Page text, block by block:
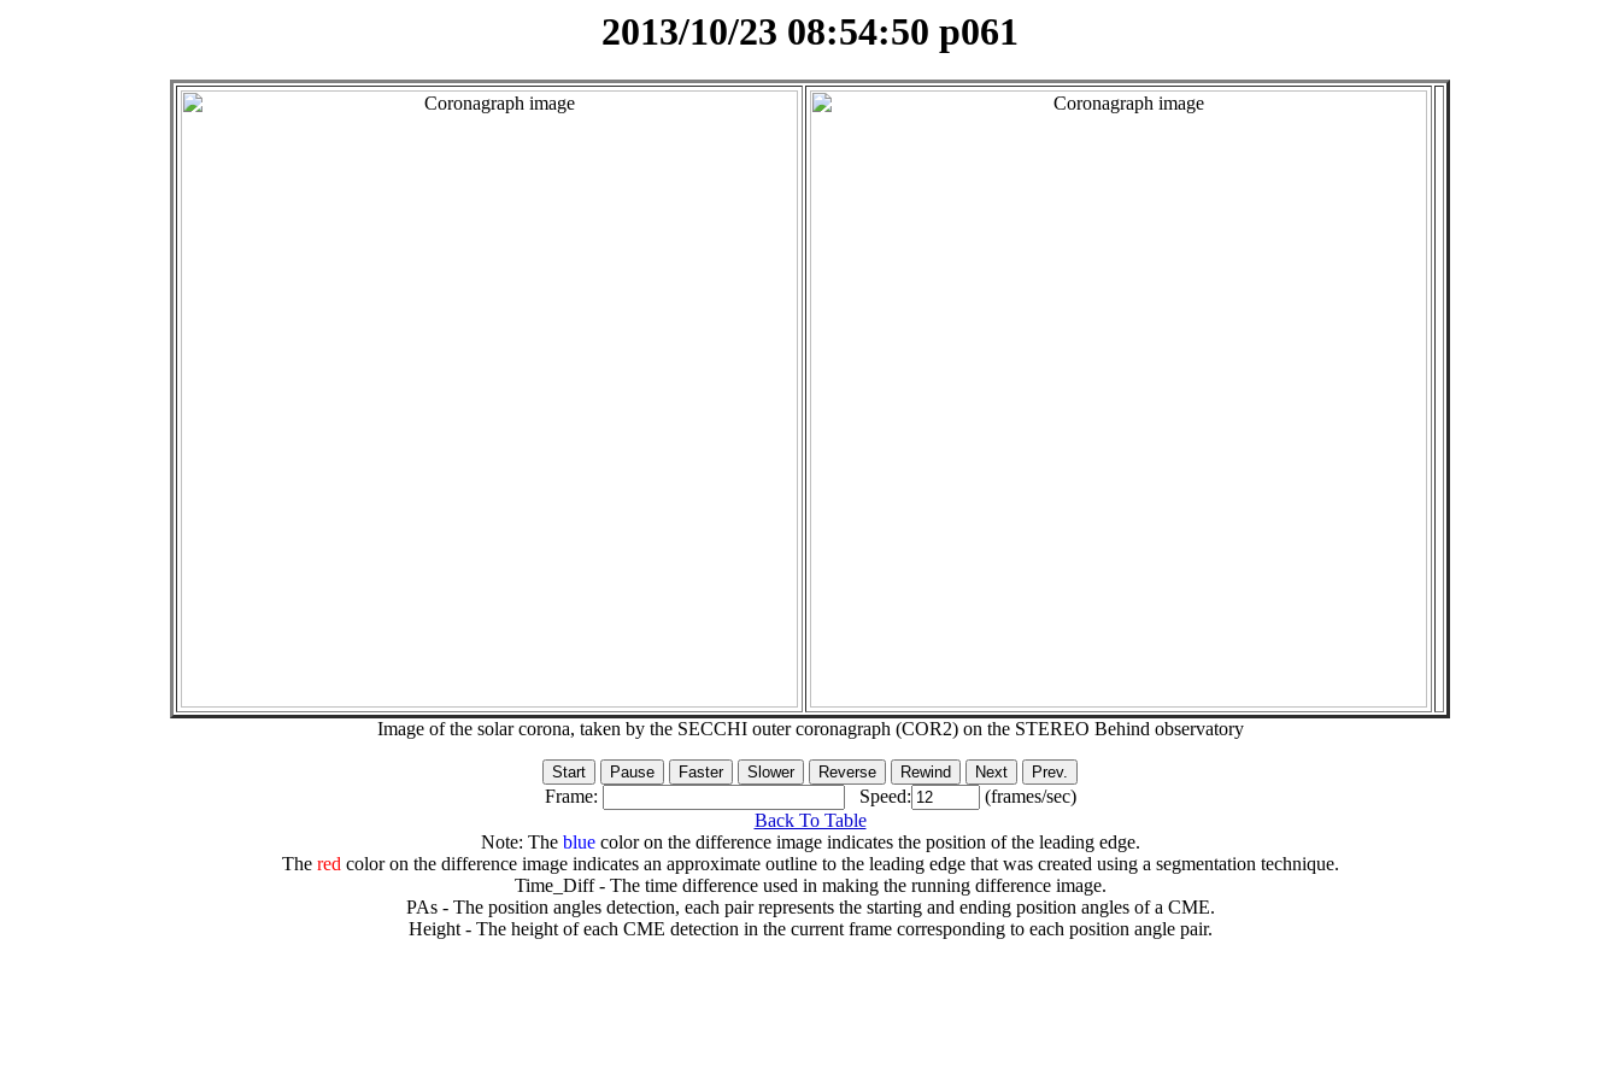
2013/10/23 08:54:50 p061
Image of the solar corona, taken by the SECCHI outer coronagraph (COR2) on the STEREO Behind observatory
Frame: Speed:
(frames/sec)
Back To Table
Note: The bluecolor on the difference image indicates the position of the leading edge.
The redcolor on the difference image indicates an approximate outline to the leading edge that was created using a segmentation technique.
Time_Diff - The time difference used in making the running difference image.
PAs - The position angles detection, each pair represents the starting and ending position angles of a CME.
Height - The height of each CME detection in the current frame corresponding to each position angle pair.